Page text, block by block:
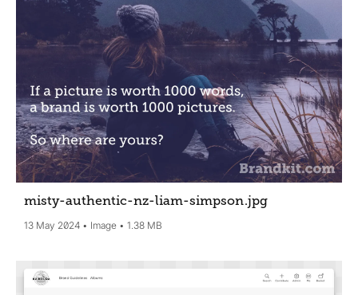
misty-authentic-nz-liam-simpson.jpg
13 May 2024 Image 1.38 MB